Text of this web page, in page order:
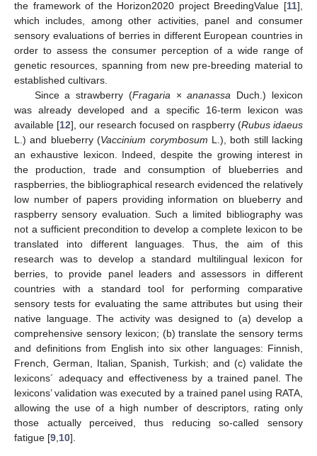
the framework of the Horizon2020 project BreedingValue [11],
which includes, among other activities, panel and consumer
sensory evaluations of berries in different European countries in
order to assess the consumer perception of a wide range of
genetic resources, spanning from new pre-breeding material to
established cultivars.
Since a strawberry (Fragaria ×ananassa Duch.) lexicon
was already developed and a specific 16-term lexicon was
available [12], our research focused on raspberry (Rubus idaeus
L.) and blueberry (Vaccinium corymbosum L.), both still lacking
an exhaustive lexicon. Indeed, despite the growing interest in
the production, trade and consumption of blueberries and
raspberries, the bibliographical research evidenced the relatively
low number of papers providing information on blueberry and
raspberry sensory evaluation. Such a limited bibliography was
not a sufficient precondition to develop a complete lexicon to be
translated into different languages. Thus, the aim of this
research was to develop a standard multilingual lexicon for
berries, to provide panel leaders and assessors in different
countries with a standard tool for performing comparative
sensory tests for evaluating the same attributes but using their
native language. The activity was designed to (a) develop a
comprehensive sensory lexicon; (b) translate the sensory terms
and definitions from English into six other languages: Finnish,
French, German, Italian, Spanish, Turkish; and (c) validate the
lexicons´ adequacy and effectiveness by a trained panel. The
lexicons’ validation was executed by a trained panel using RATA,
allowing the use of a high number of descriptors, rating only
those actually perceived, thus reducing so-called sensory
fatigue [9 10].